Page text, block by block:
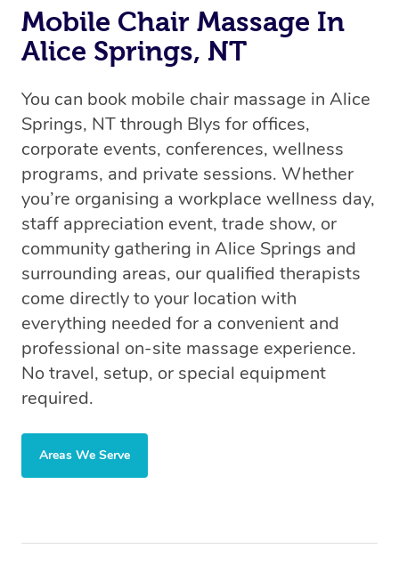
Mobile Chair Massage In
Alice Springs, NT
You can book mobile chair massage in Alice
Springs, NT through Blys for offices,
corporate events, conferences, wellness
programs, and private sessions. Whether
you’re organising a workplace wellness day,
staff appreciation event, trade show, or
community gathering in Alice Springs and
surrounding areas, our qualified therapists
come directly to your location with
everything needed for a convenient and
professional on-site massage experience.
No travel, setup, or special equipment
required.
Areas We Serve